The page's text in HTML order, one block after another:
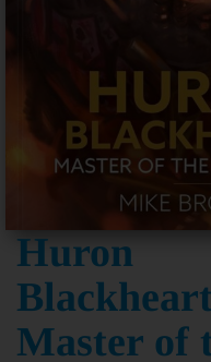
Huron
Master of